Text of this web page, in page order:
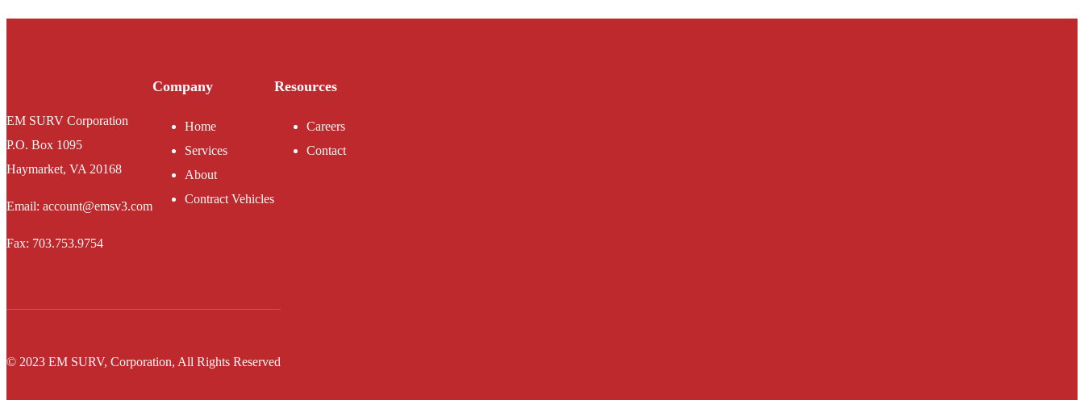
EM SURV Corporation
P.O. Box 1095
Haymarket, VA 20168
Email: account@emsv3.com
Fax: 703.753.9754
Company
Home
Services
About
Contract Vehicles
Resources
Careers
Contact
© 2023 EM SURV, Corporation, All Rights Reserved